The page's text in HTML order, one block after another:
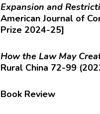
Expansion and
American Journal of
Prize 2024-25]
How the Law May
Rural China 72-99
Book Review